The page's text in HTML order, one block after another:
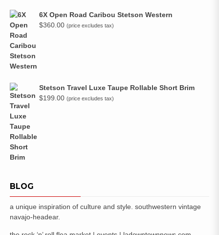
6X Open Road Caribou Stetson Western
$360.00 (price excludes tax)
Stetson Travel Luxe Taupe Rollable Short Brim
$199.00 (price excludes tax)
BLOG
a unique inspiration of culture and style. southwestern vintage
navajo-headear.